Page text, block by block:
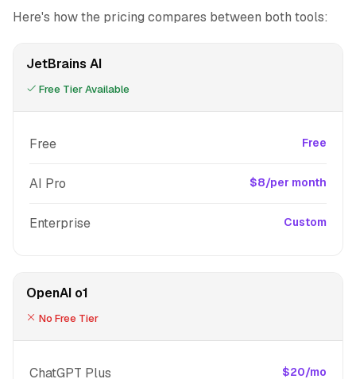
Here's how the pricing compares between both tools:
JetBrains AI
Free Tier Available
Free Free
AI Pro $8/per month
Enterprise Custom
OpenAI o1
No Free Tier
ChatGPT Plus $20/mo